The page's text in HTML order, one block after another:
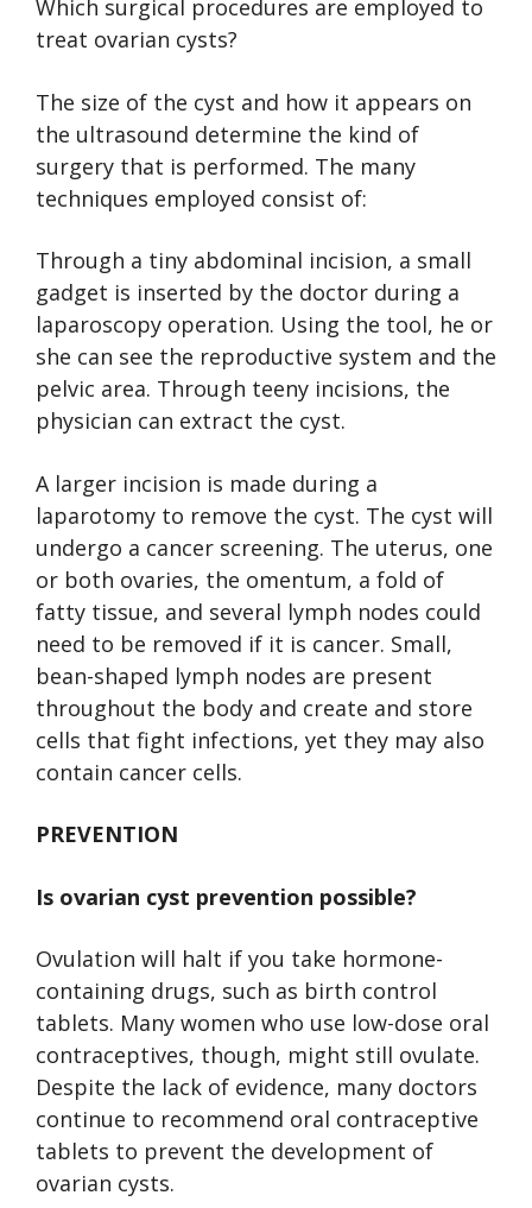
Which surgical procedures are employed to
treat ovarian cysts?
The size of the cyst and how it appears on
the ultrasound determine the kind of
surgery that is performed. The many
techniques employed consist of:
Through a tiny abdominal incision, a small
gadget is inserted by the doctor during a
laparoscopy operation. Using the tool, he or
she can see the reproductive system and the
pelvic area. Through teeny incisions, the
physician can extract the cyst.
A larger incision is made during a
laparotomy to remove the cyst. The cyst will
undergo a cancer screening. The uterus, one
or both ovaries, the omentum, a fold of
fatty tissue, and several lymph nodes could
need to be removed if it is cancer. Small,
bean-shaped lymph nodes are present
throughout the body and create and store
cells that fight infections, yet they may also
contain cancer cells.
PREVENTION
Is ovarian cyst prevention possible?
Ovulation will halt if you take hormone-
containing drugs, such as birth control
tablets. Many women who use low-dose oral
contraceptives, though, might still ovulate.
Despite the lack of evidence, many doctors
continue to recommend oral contraceptive
tablets to prevent the development of
ovarian cysts.